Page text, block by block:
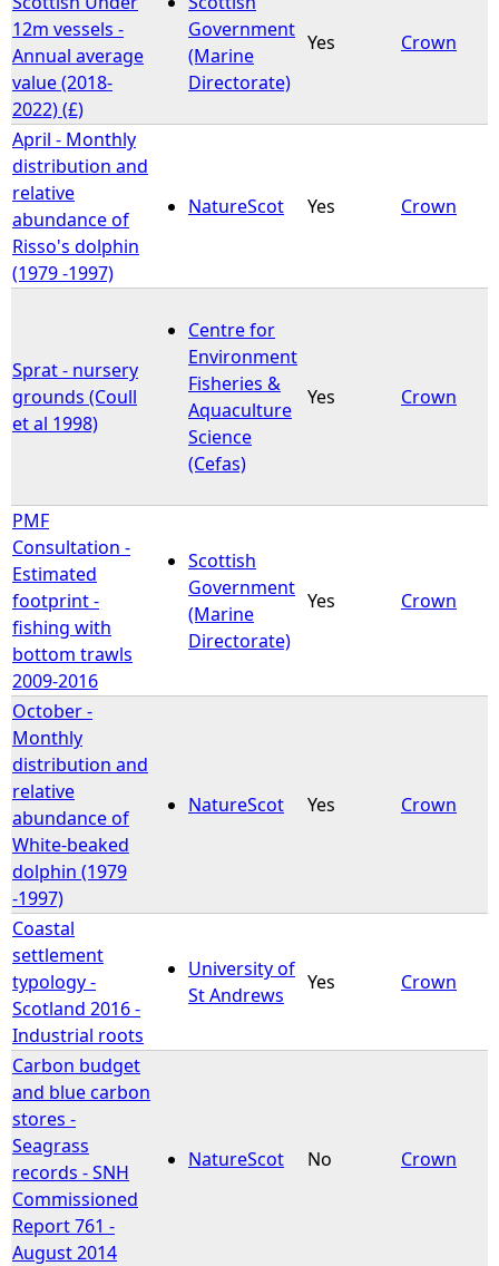
e
h
e
r
e
12m vessels -
Annual average
value (2018-
2022) (£)
Government
(Marine
Directorate)
Yes Crown
April - Monthly
distribution and
relative
abundance of
Risso's dolphin
(1979 -1997)
NatureScot Yes Crown
Sprat - nursery
grounds (Coull
et al 1998)
Centre for
Environment
Fisheries &
Aquaculture
Science
(Cefas)
Yes Crown
PMF
Consultation -
Estimated
footprint -
fishing with
bottom trawls
2009-2016
Scottish
Government
(Marine
Directorate)
Yes Crown
October -
Monthly
distribution and
relative
abundance of
White-beaked
dolphin (1979
-1997)
NatureScot Yes Crown
Coastal
settlement
typology -
Scotland 2016 -
Industrial roots
University of
St Andrews
Yes Crown
Carbon budget
and blue carbon
stores -
Seagrass
records - SNH
Commissioned
Report 761 -
August 2014
NatureScot No Crown